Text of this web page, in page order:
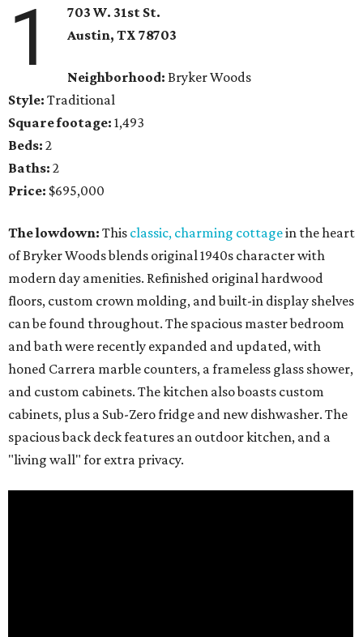
1
703 W. 31st St.
Austin, TX78703
Neighborhood: Bryker Woods
Style: Traditional
Square footage: 1,493
Beds: 2
Baths: 2
Price: $695,000
The lowdown: This classic, charming cottagein the heart
of Bryker Woods blends original 1940s character with
modern day amenities. Refinished original hardwood
floors, custom crown molding, and built-in display shelves
can be found throughout. The spacious master bedroom
and bath were recently expanded and updated, with
honed Carrera marble counters, a frameless glass shower,
and custom cabinets. The kitchen also boasts custom
cabinets, plus a Sub-Zero fridge and new dishwasher. The
spacious back deck features an outdoor kitchen, and a
"living wall" for extra privacy.